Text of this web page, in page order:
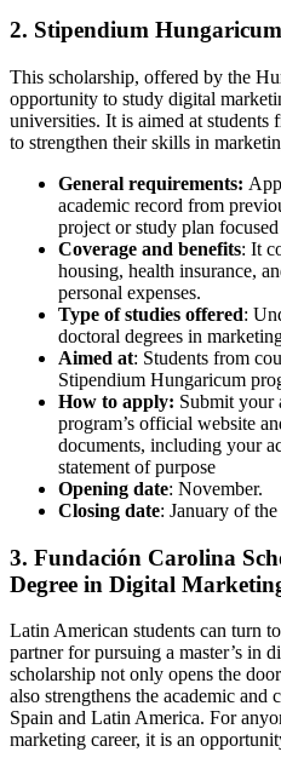
2. Stipendium
This scholarship, offered by the
opportunity to study digital
universities. It is aimed at
to strengthen their skills in
General requirements:
academic record from
project or study plan
Coverage and benefits: It
housing, health insurance,
personal expenses.
Type of studies offered:
doctoral degrees in
Aimed at: Students from
Stipendium Hungaricum
How to apply: Submit your
program’s official website
documents, including your
statement of purpose
Opening date: November.
Closing date: January of
3. Fundación Carolina
Degree in Digital
Latin American students can turn
partner for pursuing a master’s in
scholarship not only opens the
also strengthens the academic and
Spain and Latin America. For
marketing career, it is an